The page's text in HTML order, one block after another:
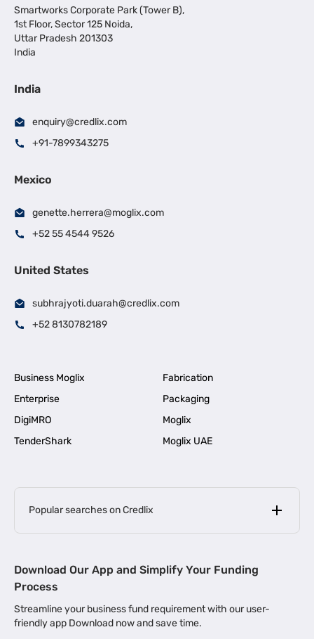
Smartworks Corporate Park (Tower B),
1st Floor, Sector 125 Noida,
Uttar Pradesh 201303
India
India
enquiry@credlix.com
+91-7899343275
Mexico
genette.herrera@moglix.com
+52 55 4544 9526
United States
subhrajyoti.duarah@credlix.com
+52 8130782189
Business Moglix
Fabrication
Enterprise
Packaging
DigiMRO
Moglix
TenderShark
Moglix UAE
Popular searches on Credlix
MSME Loan for Startups |
Business Loan in Kerala | Business Loan in Bengaluru |
Download Our App and Simplify Your Funding
Process
Streamline your business fund requirement with our user-
friendly app Download now and save time.